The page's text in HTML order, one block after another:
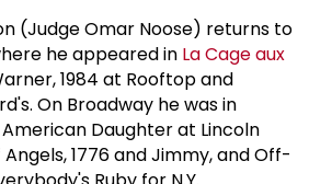
(Judge Omar Noose) returns to
he appeared in La Cage aux
1984 at Rooftop and
On Broadway he was in
Daughter at Lincoln
1776 and Jimmy, and Off-